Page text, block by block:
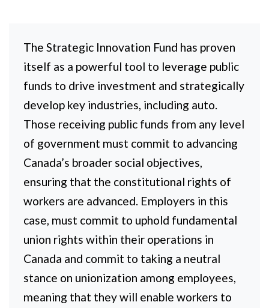
The Strategic Innovation Fund has proven
itself as a powerful tool to leverage public
funds to drive investment and strategically
develop key industries, including auto.
Those receiving public funds from any level
of government must commit to advancing
Canada’s broader social objectives,
ensuring that the constitutional rights of
workers are advanced. Employers in this
case, must commit to uphold fundamental
union rights within their operations in
Canada and commit to taking a neutral
stance on unionization among employees,
meaning that they will enable workers to